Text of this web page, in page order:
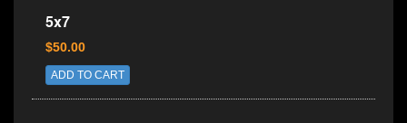
5x7
$50.00
ADD TO CART